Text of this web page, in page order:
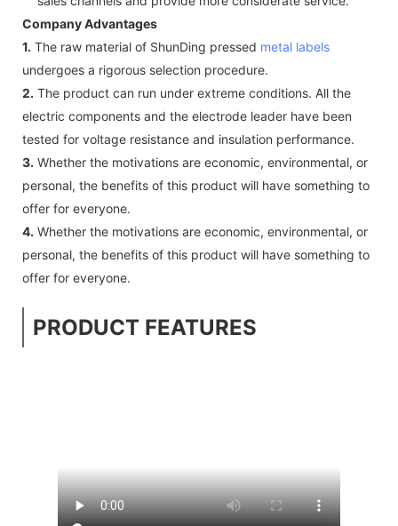
Company Advantages
1. The raw material of ShunDing pressed metal labels
undergoes a rigorous selection procedure.
2. The product can run under extreme conditions. All the
electric components and the electrode leader have been
tested for voltage resistance and insulation performance.
3. Whether the motivations are economic, environmental, or
personal, the benefits of this product will have something to
offer for everyone.
4. Whether the motivations are economic, environmental, or
personal, the benefits of this product will have something to
offer for everyone.
PRODUCT FEATURES